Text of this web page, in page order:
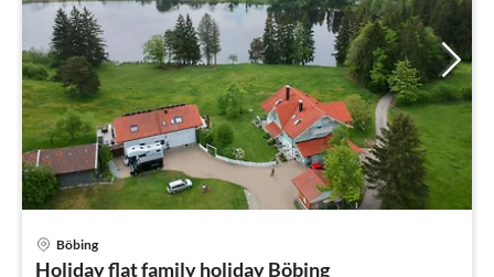
Böbing
Holiday flat family holiday Böbing